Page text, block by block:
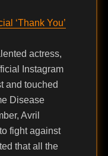
‘Thank You’
actress,
Instagram
and touched
Disease
Avril
fight against
that all the